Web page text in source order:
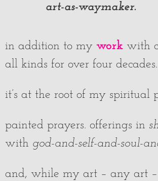
art-as-waymaker.
in addition to my work with
all kinds for over four decades.
it’s at the root of my spiritual
painted prayers. offerings in
with god-and-self-and-soul-
and, while my art – any art –